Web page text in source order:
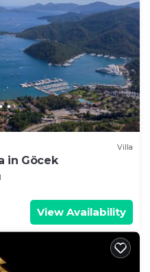
Villa
in Göcek
View Availability